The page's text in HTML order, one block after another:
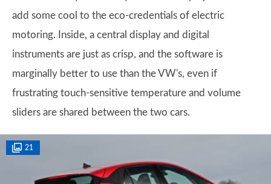
add some cool to the eco-credentials of electric
motoring. Inside, a central display and digital
instruments are just as crisp, and the software is
marginally better to use than the VW's, even if
frustrating touch-sensitive temperature and volume
sliders are shared between the two cars.
21